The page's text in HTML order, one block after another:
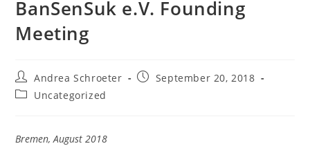
BanSenSuk e.V. Founding
Meeting
Beitrags-
Autor:
Andrea Schroeter
BeitragSeptember 20, 2018
Beitrags-
Uncategorized
Bremen, August 2018